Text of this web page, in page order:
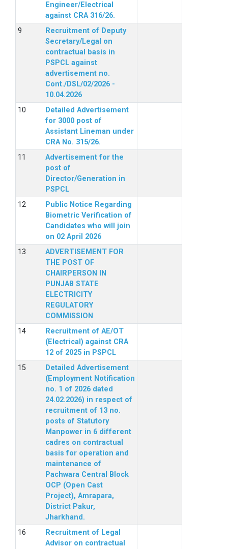
Engineer/Electrical
against CRA 316/26.
Recruitment of Deputy
Secretary/Legal on
contractual basis in
PSPCL against
advertisement no.
Cont./DSL/02/2026 -
10.04.2026
Detailed Advertisement
for 3000 post of
Assistant Lineman under
CRA No. 315/26.
Advertisement for the
post of
Director/Generation in
PSPCL
Public Notice Regarding
Biometric Verification of
Candidates who will join
on 02 April 2026
ADVERTISEMENT FOR
THE POST OF
CHAIRPERSON IN
PUNJAB STATE
ELECTRICITY
REGULATORY
COMMISSION
Recruitment of AE/OT
(Electrical) against CRA
12 of 2025 in PSPCL
Detailed Advertisement
(Employment Notification
no. 1 of 2026 dated
24.02.2026) in respect of
recruitment of 13 no.
posts of Statutory
Manpower in 6 different
cadres on contractual
basis for operation and
maintenance of
Pachwara Central Block
OCP (Open Cast
Project), Amrapara,
District Pakur,
Jharkhand.
Recruitment of Legal
Advisor on contractual